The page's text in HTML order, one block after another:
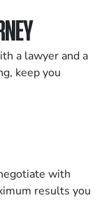
a lawyer and a
keep you
with
results you